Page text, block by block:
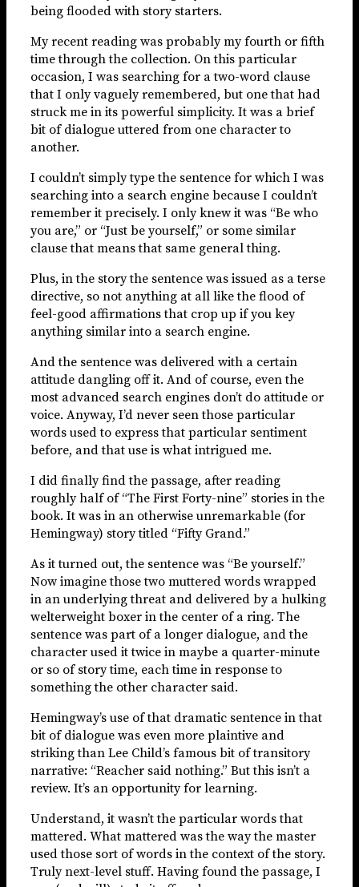
being flooded with story starters.
My recent reading was probably my fourth or fifth
time through the collection. On this particular
occasion, I was searching for a two-word clause
that I only vaguely remembered, but one that had
struck me in its powerful simplicity. It was a brief
bit of dialogue uttered from one character to
another.
I couldn’t simply type the sentence for which I was
searching into a search engine because I couldn’t
remember it precisely. I only knew it was “Be who
you are,” or “Just be yourself,” or some similar
clause that means that same general thing.
Plus, in the story the sentence was issued as a terse
directive, so not anything at all like the flood of
feel-good affirmations that crop up if you key
anything similar into a search engine.
And the sentence was delivered with a certain
attitude dangling off it. And of course, even the
most advanced search engines don’t do attitude or
voice. Anyway, I’d never seen those particular
words used to express that particular sentiment
before, and that use is what intrigued me.
I did finally find the passage, after reading
roughly half of “The First Forty-nine” stories in the
book. It was in an otherwise unremarkable (for
Hemingway) story titled “Fifty Grand.”
As it turned out, the sentence was “Be yourself.”
Now imagine those two muttered words wrapped
in an underlying threat and delivered by a hulking
welterweight boxer in the center of a ring. The
sentence was part of a longer dialogue, and the
character used it twice in maybe a quarter-minute
or so of story time, each time in response to
something the other character said.
Hemingway’s use of that dramatic sentence in that
bit of dialogue was even more plaintive and
striking than Lee Child’s famous bit of transitory
narrative: “Reacher said nothing.” But this isn’t a
review. It’s an opportunity for learning.
Understand, it wasn’t the particular words that
mattered. What mattered was the way the master
used those sort of words in the context of the story.
Truly next-level stuff. Having found the passage, I